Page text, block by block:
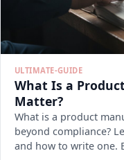
ULTIMATE-GUIDE
What Is a
Matter?
What is a product
beyond compliance?
and how to write one.